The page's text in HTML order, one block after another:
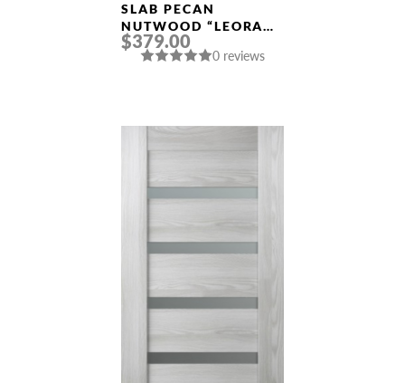
SLAB PECAN
NUTWOOD “LEORA
(AVON)”
$379.00
0 reviews